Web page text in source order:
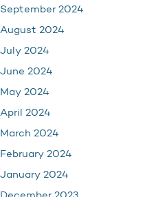
September 2024
August 2024
July 2024
June 2024
May 2024
April 2024
March 2024
February 2024
January 2024